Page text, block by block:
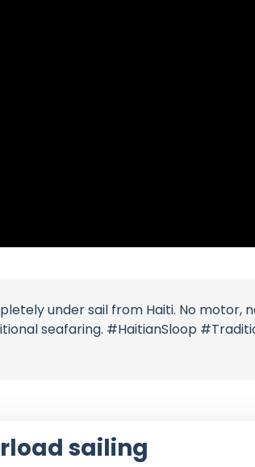
under sail from Haiti. No motor,
seafaring. #HaitianSloop
sailing